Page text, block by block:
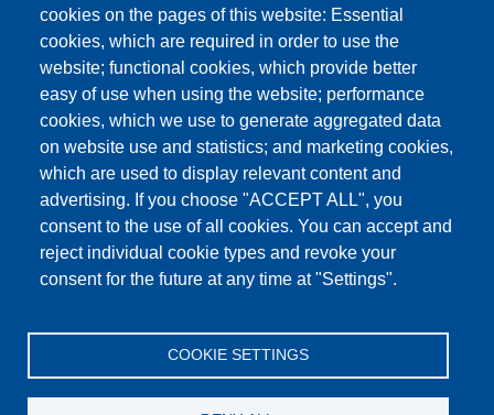
cookies on the pages of this website: Essential
cookies, which are required in order to use the
website; functional cookies, which provide better
easy of use when using the website; performance
cookies, which we use to generate aggregated data
on website use and statistics; and marketing cookies,
which are used to display relevant content and
advertising. If you choose "ACCEPT ALL", you
consent to the use of all cookies. You can accept and
reject individual cookie types and revoke your
consent for the future at any time at "Settings".
COOKIE SETTINGS
This content is blocked because Google Maps
cookies have not been accepted.
ONLY ACCEPT GOOGLE MAPS
COOKIES
Accept All Cookies